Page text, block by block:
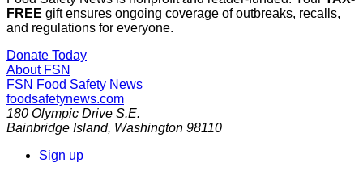
FREE gift ensures ongoing coverage of outbreaks, recalls,
and regulations for everyone.
Donate Today
About FSN
FSN Food Safety News
foodsafetynews.com
180 Olympic Drive S.E.
Bainbridge Island, Washington 98110
Sign up